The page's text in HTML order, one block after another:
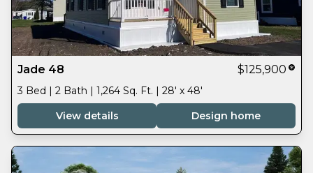
Jade 48 $125,900
3 Bed | 2 Bath | 1,264 Sq. Ft. | 28' x 48'
View details
Design home